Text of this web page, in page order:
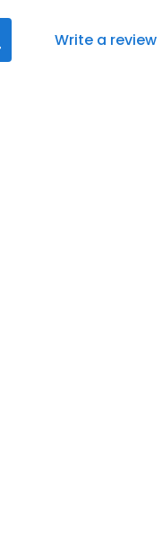
Write a review